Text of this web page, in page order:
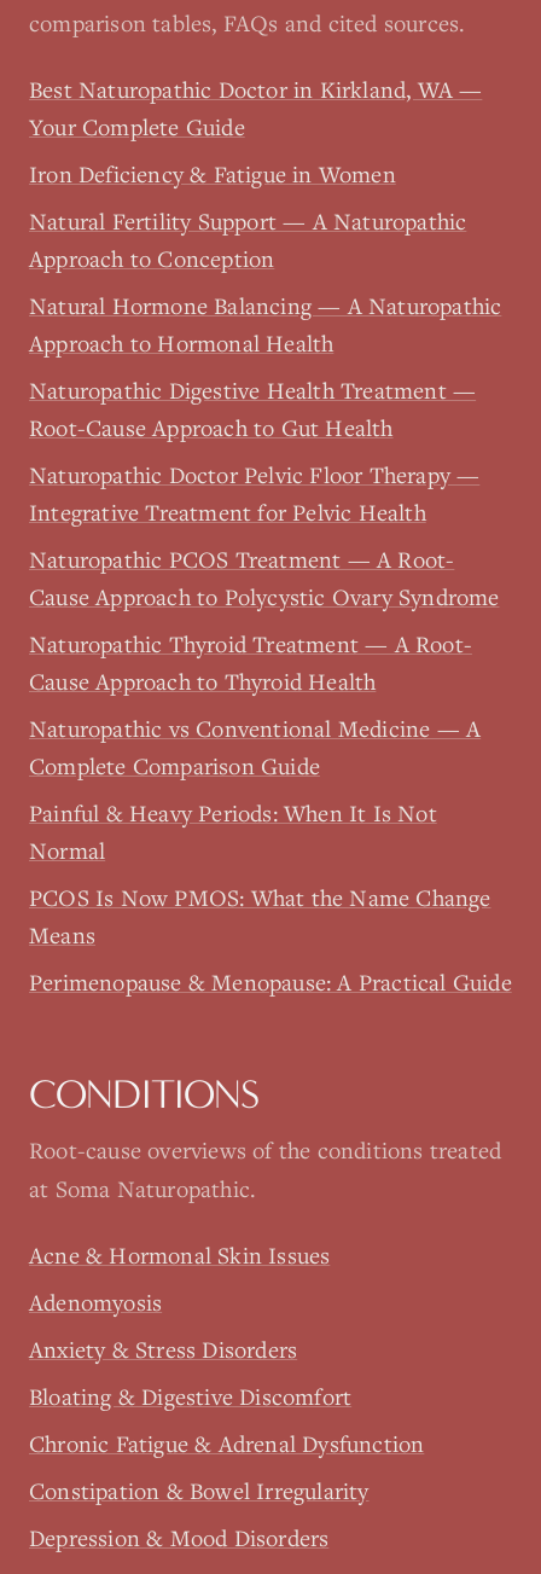
comparison tables, FAQs and cited sources.
Best Naturopathic Doctor in Kirkland, WA —
Your Complete Guide
Iron Deficiency & Fatigue in Women
Natural Fertility Support — A Naturopathic
Approach to Conception
Natural Hormone Balancing — A Naturopathic
Approach to Hormonal Health
Naturopathic Digestive Health Treatment —
Root-Cause Approach to Gut Health
Naturopathic Doctor Pelvic Floor Therapy —
Integrative Treatment for Pelvic Health
Naturopathic PCOS Treatment — A Root-
Cause Approach to Polycystic Ovary Syndrome
Naturopathic Thyroid Treatment — A Root-
Cause Approach to Thyroid Health
Naturopathic vs Conventional Medicine — A
Complete Comparison Guide
Painful & Heavy Periods: When It Is Not
Normal
PCOS Is Now PMOS: What the Name Change
Means
Perimenopause & Menopause: A Practical Guide
CONDITIONS
Root-cause overviews of the conditions treated
at Soma Naturopathic.
Acne & Hormonal Skin Issues
Adenomyosis
Anxiety & Stress Disorders
Bloating & Digestive Discomfort
Chronic Fatigue & Adrenal Dysfunction
Constipation & Bowel Irregularity
Depression & Mood Disorders